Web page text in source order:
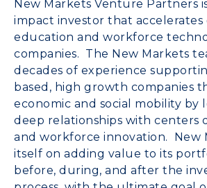
New Markets Venture Partners
impact investor that
education and workforce
companies. The New Markets
decades of experience
based, high growth companies
economic and social mobility by
deep relationships with centers
and workforce innovation. New
itself on adding value to its
before, during, and after the